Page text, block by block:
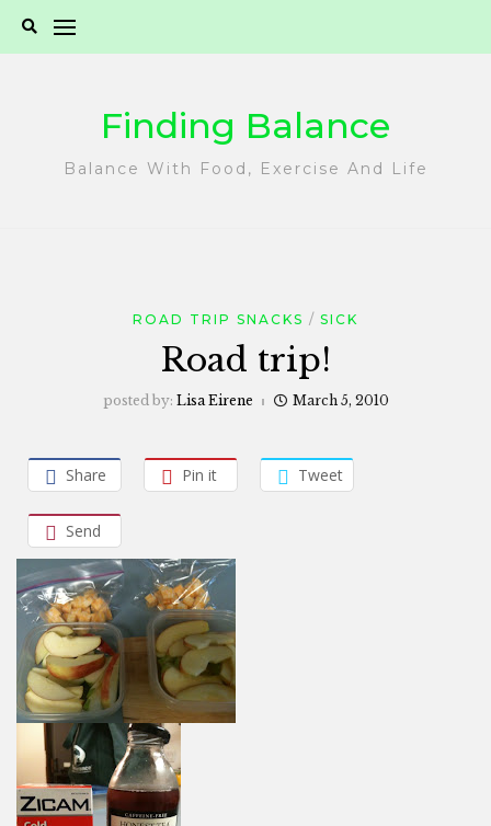
Finding Balance
Balance With Food, Exercise And Life
ROAD TRIP SNACKS SICK
Road trip!
posted by: Lisa Eirene March 5, 2010
Share Pin it Tweet
Send